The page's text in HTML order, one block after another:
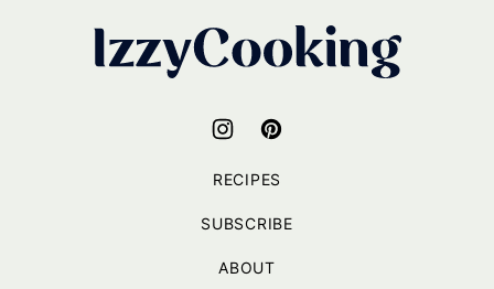
IzzyCooking
RECIPES
SUBSCRIBE
ABOUT